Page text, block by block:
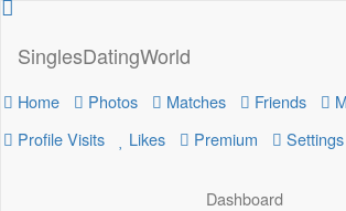
SinglesDatingWorld
Home Photos Matches Friends
Profile Visits
Likes Premium Settings
Dashboard